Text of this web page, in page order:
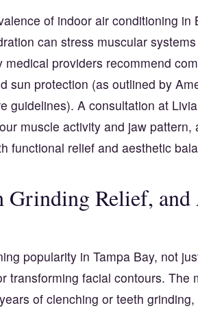
of indoor air conditioning in
can stress muscular
medical providers recommend
sun protection (as outlined by
guidelines). A consultation at
muscle activity and jaw pattern,
functional relief and aesthetic
Grinding Relief, and
popularity in Tampa Bay, not
transforming facial contours. The
of clenching or teeth